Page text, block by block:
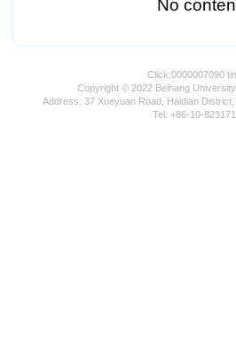
No
Click:0000007090
Copyright © 2022 Beihang
Address: 37 Xueyuan Road, Haidian District,
Tel: +86-10-